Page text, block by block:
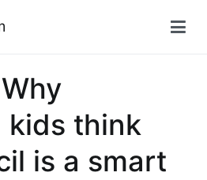
kids think
is a smart